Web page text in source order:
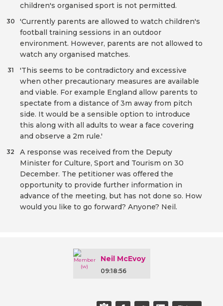
children's organised sport is not permitted.
'Currently parents are allowed to watch children's
football training sessions in an outdoor
environment. However, parents are not allowed to
watch any organised matches.
30
'This seems to be contradictory and excessive
when other precautionary measures are available
and viable. For example England allow parents to
spectate from a distance of 3m away from pitch
side. It would be a sensible option to introduce
this along with all adults to wear a face covering
and observe a 2m rule.'
31
A response was received from the Deputy
Minister for Culture, Sport and Tourism on 30
December. The petitioner was offered the
opportunity to provide further information in
advance of the meeting, but has not done so. How
would you like to go forward? Anyone? Neil.
32
Neil McEvoy
09:18:56